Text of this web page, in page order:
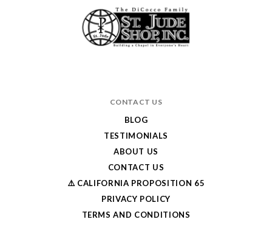
CONTACT US
BLOG
TESTIMONIALS
ABOUT US
CONTACT US
⚠️ CALIFORNIA PROPOSITION 65
PRIVACY POLICY
TERMS AND CONDITIONS